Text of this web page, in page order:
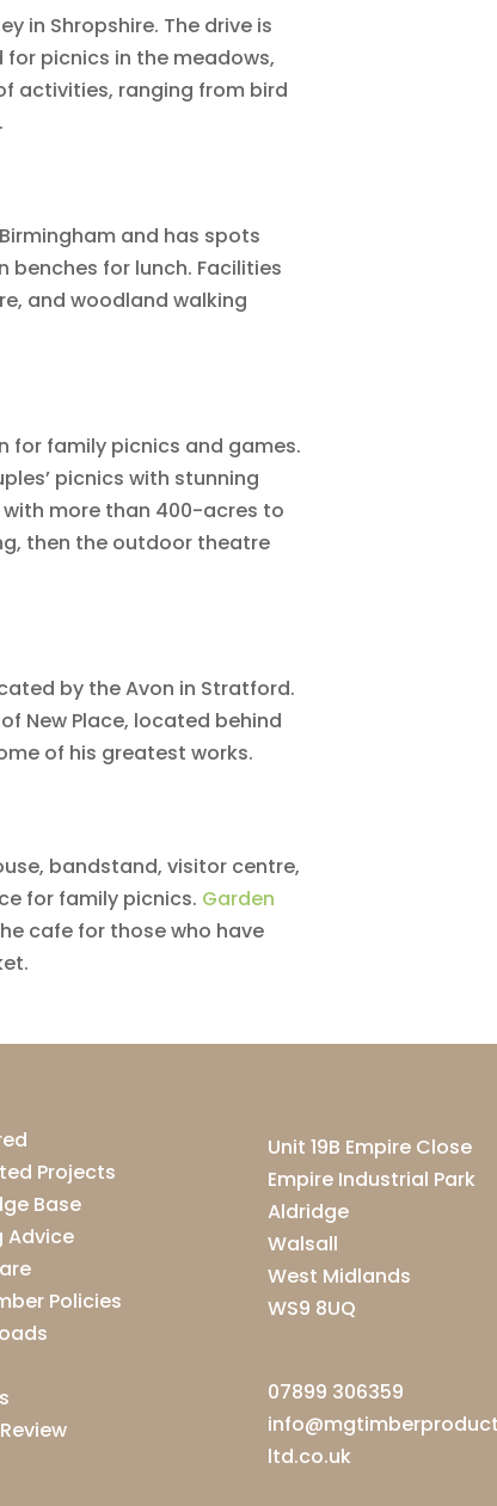
in Shropshire. The drive is
picnics in the meadows,
activities, ranging from bird
and has spots
benches for lunch. Facilities
and woodland walking
for family picnics and games.
picnics with stunning
more than 400-acres to
then the outdoor theatre
by the Avon in Stratford.
New Place, located behind
of his greatest works.
bandstand, visitor centre,
for family picnics. Garden
cafe for those who have
Projects
Base
Advice
Policies
Unit 19B Empire Close
Empire Industrial Park
Aldridge
Walsall
West Midlands
WS9 8UQ
07899 306359
ltd.co.uk